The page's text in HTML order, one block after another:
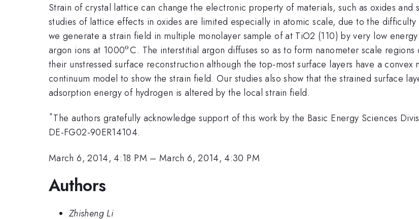
Strain of crystal lattice can change the electronic property of materials, such as oxides
studies of lattice effects in oxides are limited especially in atomic scale, due to the
we generate a strain field in multiple monolayer sample of at TiO2 (110) by very low
argon ions at 1000^{\mathrm{o}}
oC. The interstitial argon diffuses so as to form nanometer scale
their unstressed surface reconstruction although the top-most surface layers have a
continuum model to show the strain field. Our studies also show that the strained surface
adsorption energy of hydrogen is altered by the local strain field.
*The authors gratefully acknowledge support of this work by the Basic Energy Sciences
DE-FG02-90ER14104.
March 6, 2014, 4:18 PM –March 6, 2014, 4:30 PM
Authors
Zhisheng Li